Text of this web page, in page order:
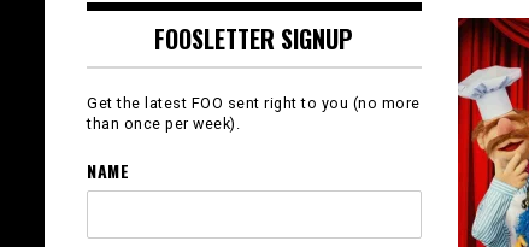
FOOSLETTER SIGNUP
Get the latest FOO sent right to you (no more
than once per week).
NAME